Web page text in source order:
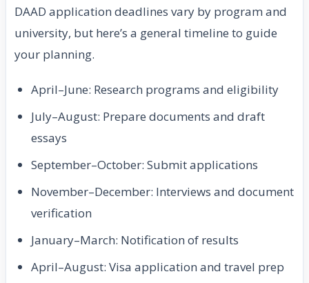
DAAD application deadlines vary by program and
university, but here’s a general timeline to guide
your planning.
April–June: Research programs and eligibility
July–August: Prepare documents and draft
essays
September–October: Submit applications
November–December: Interviews and document
verification
January–March: Notification of results
April–August: Visa application and travel prep